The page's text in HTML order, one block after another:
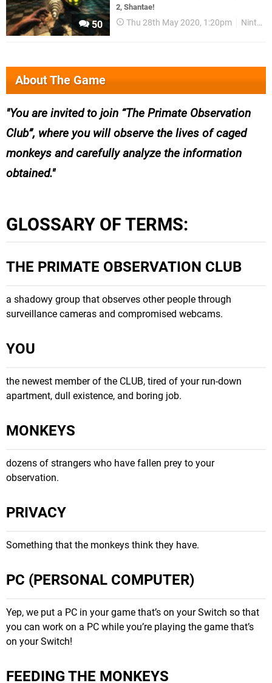
50
2, Shantae!
Thu 28th May 2020, 1:20pm Nintendo Download
About The Game
You are invited to join “The Primate Observation
Club”, where you will observe the lives of caged
monkeys and carefully analyze the information
obtained.
GLOSSARY OF TERMS:
THE PRIMATE OBSERVATION CLUB
a shadowy group that observes other people through
surveillance cameras and compromised webcams.
YOU
the newest member of the CLUB, tired of your run-down
apartment, dull existence, and boring job.
MONKEYS
dozens of strangers who have fallen prey to your
observation.
PRIVACY
Something that the monkeys think they have.
PC (PERSONAL COMPUTER)
Yep, we put a PC in your game that’s on your Switch so that
you can work on a PC while you’re playing the game that’s
on your Switch!
FEEDING THE MONKEYS